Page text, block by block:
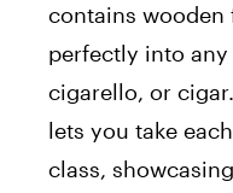
contains
perfectly into
cigarello, or
lets you take
class,